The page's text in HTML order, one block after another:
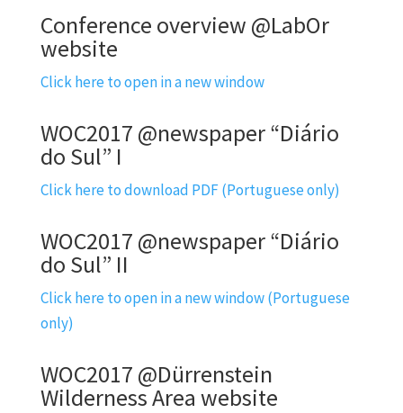
Conference overview @LabOr
website
Click here to open in a new window
WOC2017 @newspaper “Diário
do Sul” I
Click here to download PDF (Portuguese only)
WOC2017 @newspaper “Diário
do Sul” II
Click here to open in a new window (Portuguese
only)
WOC2017 @Dürrenstein
Wilderness Area website